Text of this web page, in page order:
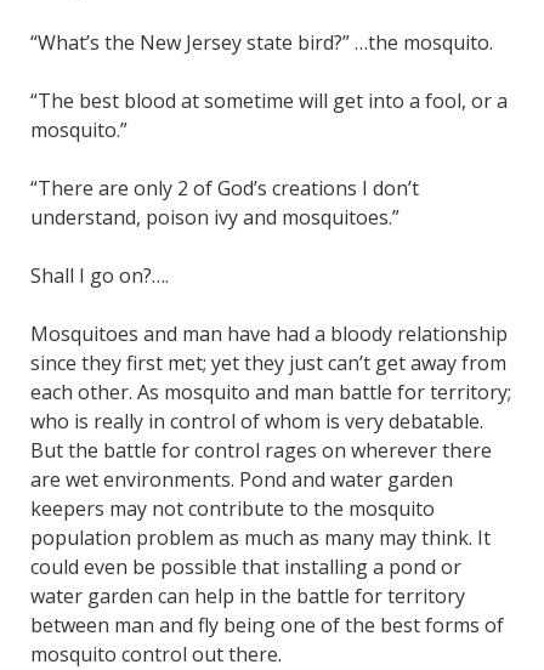
“What’s the New Jersey state bird?” …the mosquito.
“The best blood at sometime will get into a fool, or a
mosquito.”
“There are only 2 of God’s creations I don’t
understand, poison ivy and mosquitoes.”
Shall I go on?….
Mosquitoes and man have had a bloody relationship
since they first met; yet they just can’t get away from
each other. As mosquito and man battle for territory;
who is really in control of whom is very debatable.
But the battle for control rages on wherever there
are wet environments. Pond and water garden
keepers may not contribute to the mosquito
population problem as much as many may think. It
could even be possible that installing a pond or
water garden can help in the battle for territory
between man and fly being one of the best forms of
mosquito control out there.